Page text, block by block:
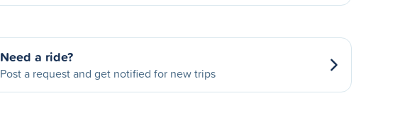
Need a ride?
Post a request and get notified for new trips